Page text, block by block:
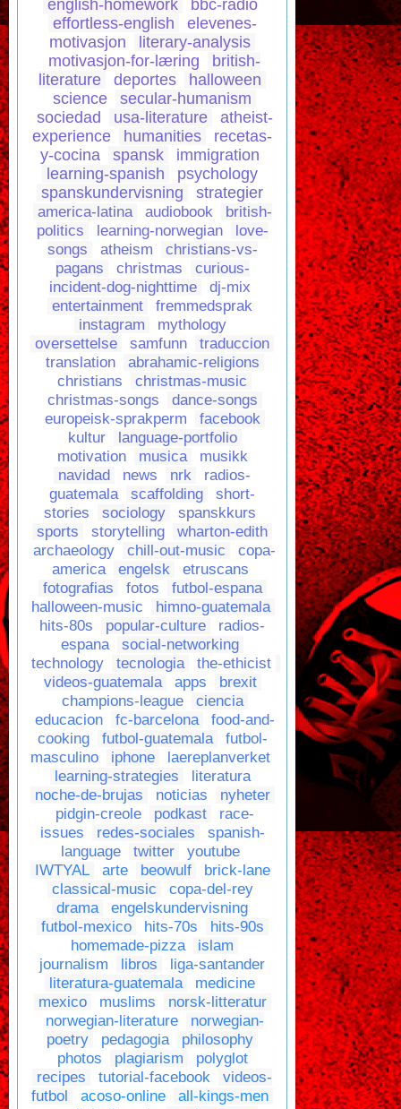
english-homework
bbc-radio
effortless-english
elevenes-
motivasjon
literary-analysis
motivasjon-for-læring
british-
literature
deportes
halloween
science
secular-humanism
sociedad
usa-literature
atheist-
experience
humanities
recetas-
y-cocina
spansk
immigration
learning-spanish
psychology
spanskundervisning
strategier
america-latina audiobook
british-
politics
learning-norwegian
love-
songs
atheism
christians-vs-
pagans
christmas
curious-
incident-dog-nighttime
dj-mix
entertainment
fremmedsprak
instagram
mythology
oversettelse
samfunn
traduccion
translation
abrahamic-religions
christians
christmas-music
christmas-songs
dance-songs
europeisk-sprakperm
facebook
kultur
language-portfolio
motivation
musica
musikk
navidad
news nrk
radios-
guatemala
scaffolding
short-
stories
sociology
spanskkurs
sports
storytelling
wharton-edith
archaeology
chill-out-music
copa-
america
engelsk
etruscans
fotografias
fotos
futbol-espana
halloween-music
himno-guatemala
hits-80s
popular-culture
radios-
espana
social-networking
technology
tecnologia
the-ethicist
videos-guatemala
apps
brexit
champions-league
ciencia
educacion
fc-barcelona
food-and-
cooking
futbol-guatemala
futbol-
masculino
iphone
laereplanverket
learning-strategies
literatura
noche-de-brujas
noticias
nyheter
pidgin-creole
podkast
race-
issues
redes-sociales
spanish-
language
twitter
youtube
IWTYAL
arte beowulf
brick-lane
classical-music
copa-del-rey
drama
engelskundervisning
futbol-mexico
hits-70s
hits-90s
homemade-pizza
islam
journalism
libros
liga-santander
literatura-guatemala
medicine
mexico
muslims
norsk-litteratur
norwegian-literature
norwegian-
poetry
pedagogia
philosophy
photos
plagiarism
polyglot
recipes
tutorial-facebook
videos-
futbol
acoso-online
all-kings-men